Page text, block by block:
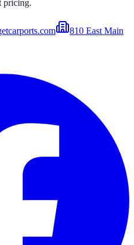
pricing.
810 East Main